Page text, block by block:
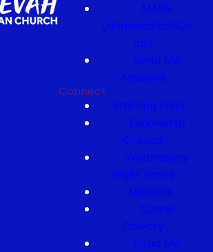
MASH
(Homeschool Co-
op)
Send Me
Missions
Connect
Starting Point
Fellowship
Groups
Wednesday
Night Roots
Missions
Camp
Calvary
Send Me